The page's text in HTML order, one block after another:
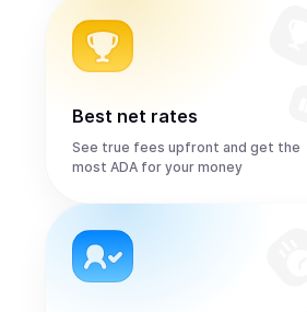
Best net rates
See true fees upfront and get the
most ADA for your money